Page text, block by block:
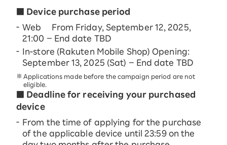
■ Device purchase period
Web From Friday, September 12, 2025,
21:00 – End date TBD
In-store (Rakuten Mobile Shop) Opening:
September 13, 2025 (Sat) – End date TBD
Applications made before the campaign period are not
eligible.
■ Deadline for receiving your purchased
device
From the time of applying for the purchase
of the applicable device until 23:59 on the